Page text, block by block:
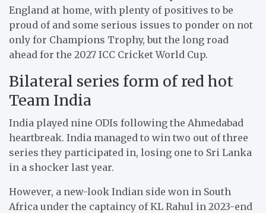
England at home, with plenty of positives to be
proud of and some serious issues to ponder on not
only for Champions Trophy, but the long road
ahead for the 2027 ICC Cricket World Cup.
Bilateral series form of red hot
Team India
India played nine ODIs following the Ahmedabad
heartbreak. India managed to win two out of three
series they participated in, losing one to Sri Lanka
in a shocker last year.
However, a new-look Indian side won in South
Africa under the captaincy of KL Rahul in 2023-end